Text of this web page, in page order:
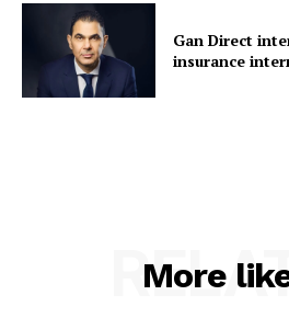
Gan Direct
insurance
More